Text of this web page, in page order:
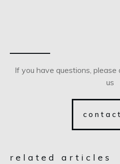
If you have questions,
us
related articles